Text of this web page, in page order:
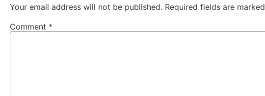
Your email address will not be published. Required fields are marked
Comment *